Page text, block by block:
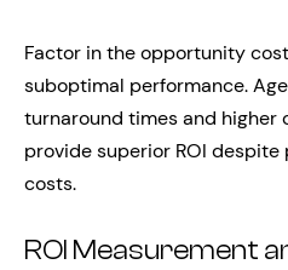
Factor in the opportunity
suboptimal performance.
turnaround times and higher
provide superior ROI
costs.
ROI Measurement